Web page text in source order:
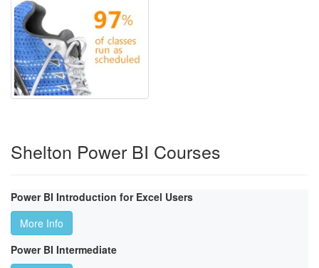
Shelton Power BI Courses
Power BI Introduction for Excel Users
More Info
Power BI Intermediate